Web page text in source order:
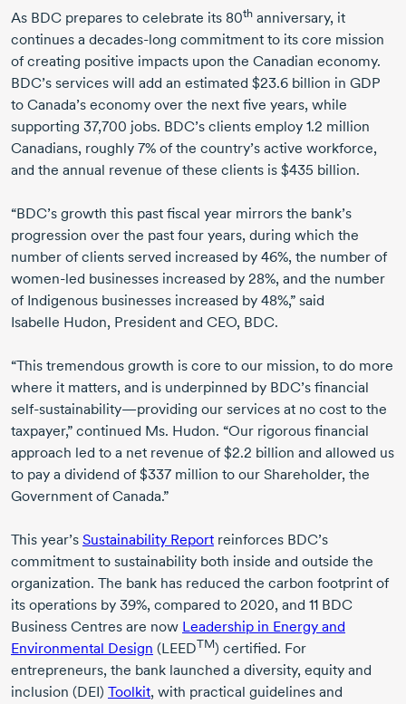
As BDC prepares to celebrate its 80th anniversary, it
continues a decades-long commitment to its core mission
of creating positive impacts upon the Canadian economy.
BDC’s services will add an estimated $23.6 billion in GDP
to Canada’s economy over the next five years, while
supporting 37,700 jobs. BDC’s clients employ 1.2 million
Canadians, roughly 7% of the country’s active workforce,
and the annual revenue of these clients is $435 billion.
“BDC’s growth this past fiscal year mirrors the bank’s
progression over the past four years, during which the
number of clients served increased by 46%, the number of
women-led businesses increased by 28%, and the number
of Indigenous businesses increased by 48%,” said
Isabelle Hudon, President and CEO, BDC.
“This tremendous growth is core to our mission, to do more
where it matters, and is underpinned by BDC’s financial
self-sustainability—providing our services at no cost to the
taxpayer,” continued Ms. Hudon. “Our rigorous financial
approach led to a net revenue of$2.2 billion and allowed us
to pay a dividend of$337 million to our Shareholder, the
Government of Canada.”
This year’s Sustainability Report reinforces BDC’s
commitment to sustainability both inside and outside the
organization. The bank has reduced the carbon footprint of
its operations by 39%, compared to 2020, and 11 BDC
Business Centres are now Leadership in Energy and
Environmental Design (LEEDTM) certified. For
entrepreneurs, the bank launched a diversity, equity and
inclusion (DEI) Toolkit, with practical guidelines and